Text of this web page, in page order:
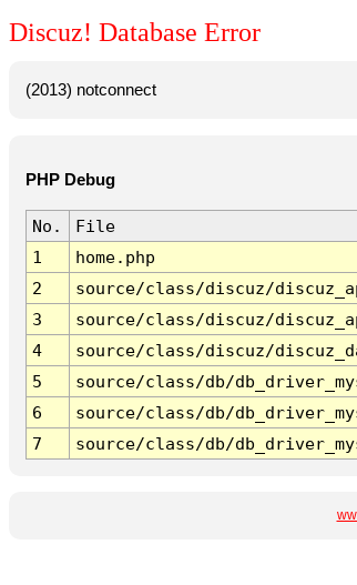
Discuz! Database Error
(2013) notconnect
PHP Debug
No. File
1
home.php
2
source/class/discuz/
3
source/class/discuz/
4
source/class/discuz/
5
source/class/db/
6
source/class/db/
7
source/class/db/